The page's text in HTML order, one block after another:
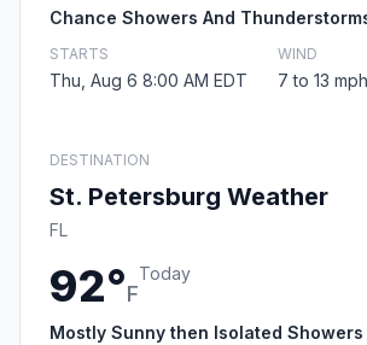
Chance Showers And
STARTS
Thu, Aug 6 8:00 AM EDT
WIND
7 to 13
DESTINATION
St. Petersburg Weather
FL
92°F
Today
Mostly Sunny then Isolated Showers